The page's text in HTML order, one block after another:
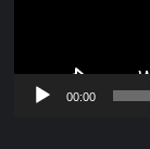
00:00